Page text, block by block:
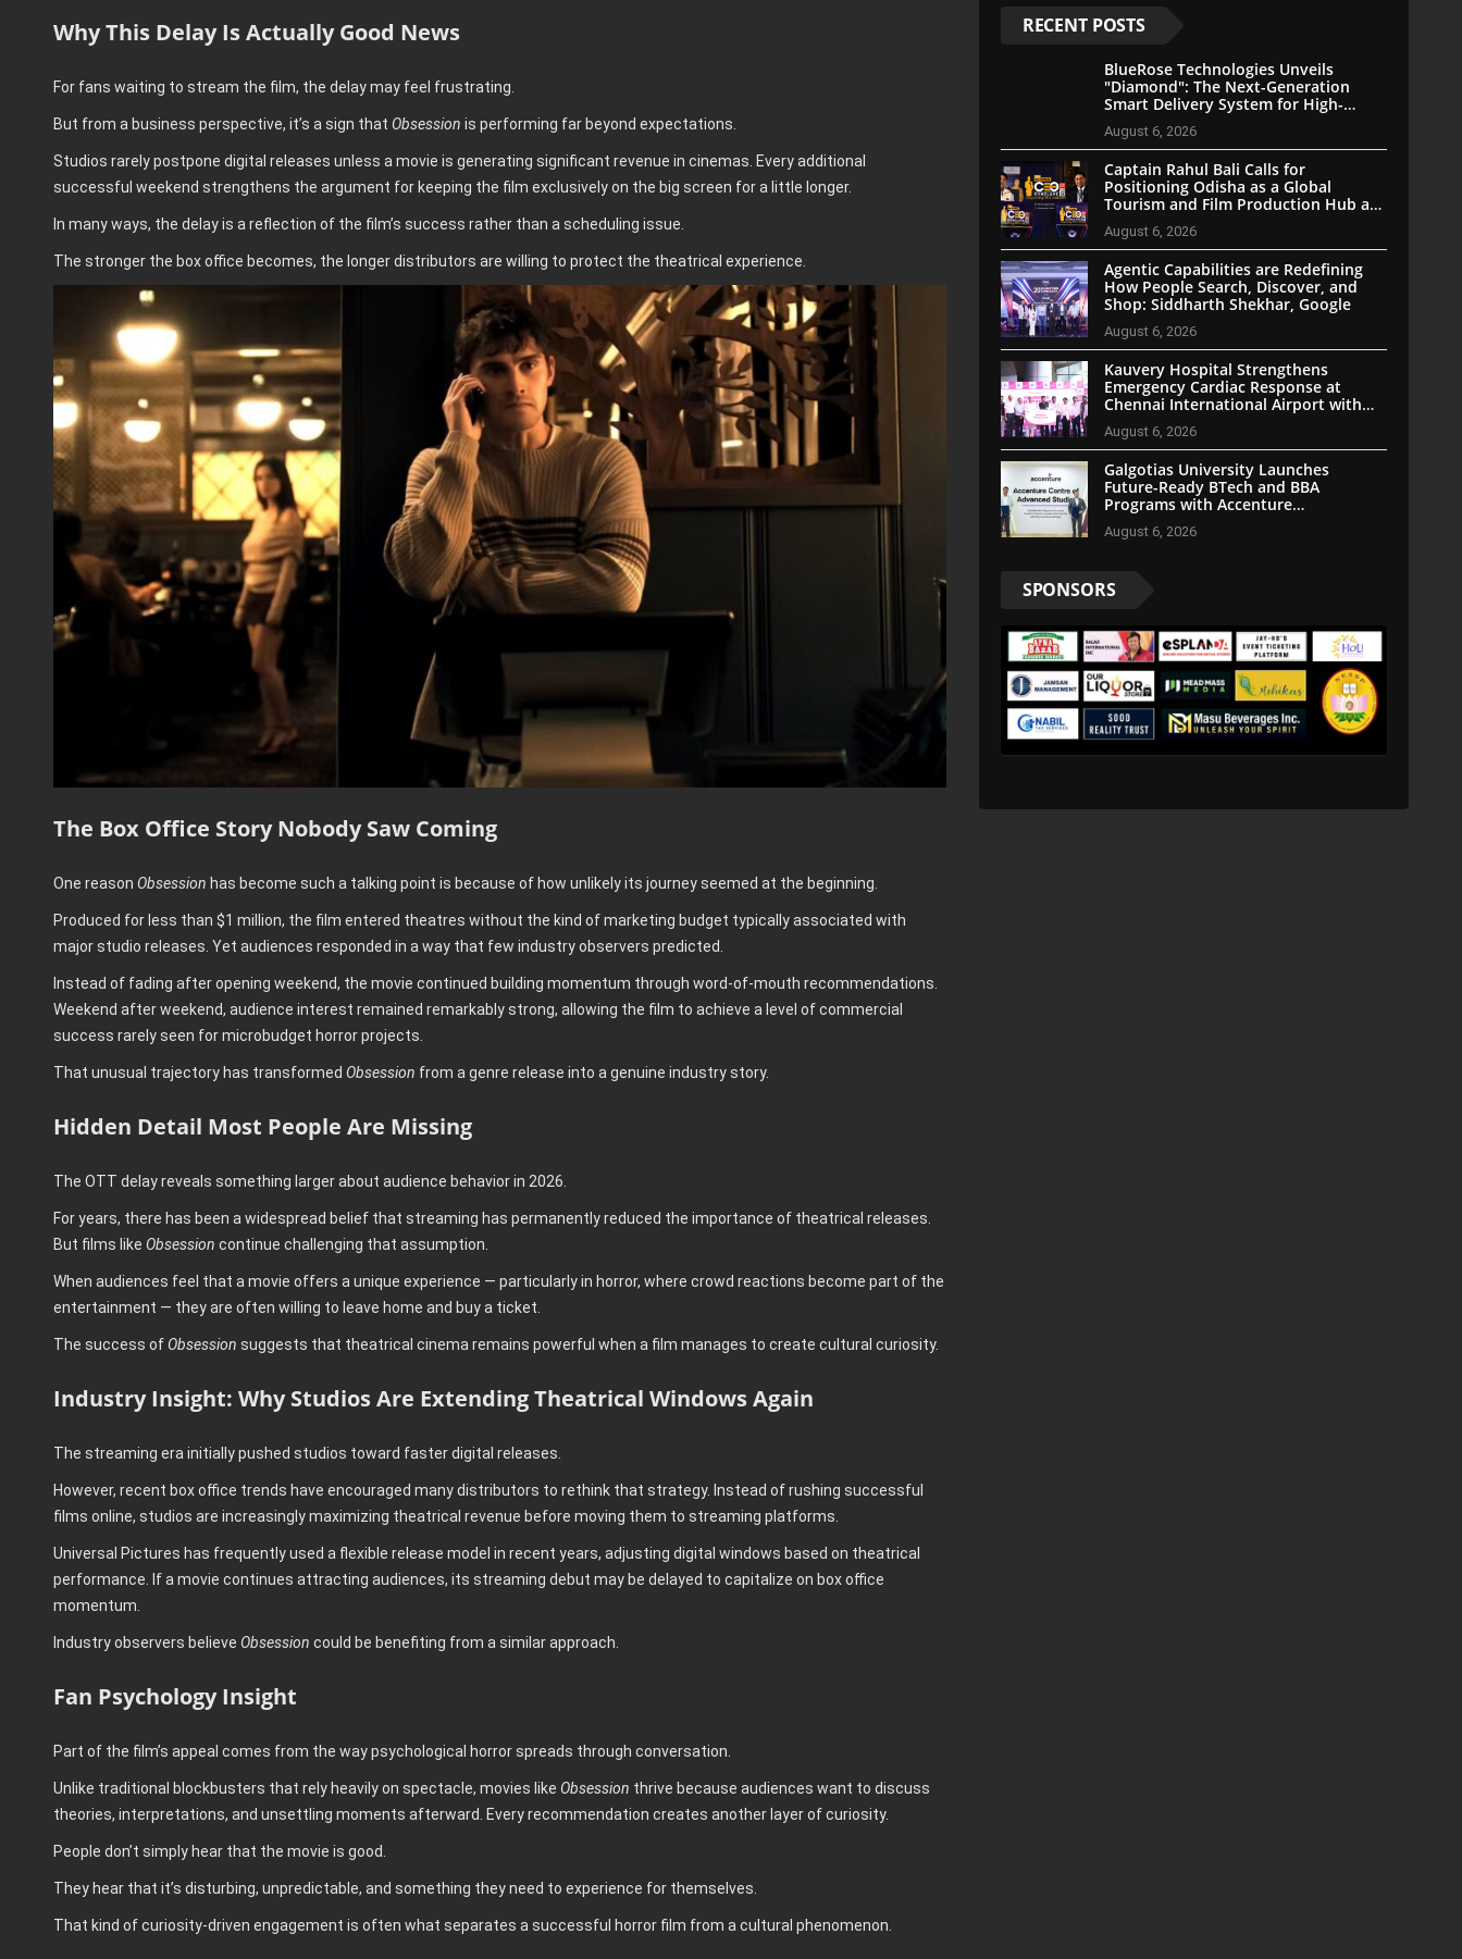
Why This Delay Is Actually Good News
For fans waiting to stream the film, the delay may feel frustrating.
But from a business perspective, it’s a sign that Obsession is performing far beyond expectations.
Studios rarely postpone digital releases unless a movie is generating significant revenue in cinemas. Every additional
successful weekend strengthens the argument for keeping the film exclusively on the big screen for a little longer.
In many ways, the delay is a reflection of the film’s success rather than a scheduling issue.
The stronger the box office becomes, the longer distributors are willing to protect the theatrical experience.
The Box Office Story Nobody Saw Coming
One reason Obsession has become such a talking point is because of how unlikely its journey seemed at the beginning.
Produced for less than $1 million, the film entered theatres without the kind of marketing budget typically associated with
major studio releases. Yet audiences responded in a way that few industry observers predicted.
Instead of fading after opening weekend, the movie continued building momentum through word-of-mouth recommendations.
Weekend after weekend, audience interest remained remarkably strong, allowing the film to achieve a level of commercial
success rarely seen for microbudget horror projects.
That unusual trajectory has transformed Obsession from a genre release into a genuine industry story.
Hidden Detail Most People Are Missing
The OTT delay reveals something larger about audience behavior in 2026.
For years, there has been a widespread belief that streaming has permanently reduced the importance of theatrical releases.
But films like Obsession continue challenging that assumption.
When audiences feel that a movie offers a unique experience — particularly in horror, where crowd reactions become part of the
entertainment — they are often willing to leave home and buy a ticket.
The success ofObsession suggests that theatrical cinema remains powerful when a film manages to create cultural curiosity.
Industry Insight: Why Studios Are Extending Theatrical Windows Again
The streaming era initially pushed studios toward faster digital releases.
However, recent box office trends have encouraged many distributors to rethink that strategy. Instead of rushing successful
films online, studios are increasingly maximizing theatrical revenue before moving them to streaming platforms.
Universal Pictures has frequently used a flexible release model in recent years, adjusting digital windows based on theatrical
performance. If a movie continues attracting audiences, its streaming debut may be delayed to capitalize on box office
momentum.
Industry observers believe Obsession could be benefiting from a similar approach.
Fan Psychology Insight
Part of the film’s appeal comes from the way psychological horror spreads through conversation.
Unlike traditional blockbusters that rely heavily on spectacle, movies like Obsession thrive because audiences want to discuss
theories, interpretations, and unsettling moments afterward. Every recommendation creates another layer of curiosity.
People don’t simply hear that the movie is good.
They hear that it’s disturbing, unpredictable, and something they need to experience for themselves.
That kind of curiosity-driven engagement is often what separates a successful horror film from a cultural phenomenon.
RECENT POSTS
BlueRose Technologies Unveils
"Diamond": The Next-Generation
Smart Delivery System for High-
August 6, 2026
Captain Rahul Bali Calls for
Positioning Odisha as a Global
Tourism and Film Production Hub at
August 6, 2026
Agentic Capabilities are Redefining
How People Search, Discover, and
Shop: Siddharth Shekhar, Google
August 6, 2026
Kauvery Hospital Strengthens
Emergency Cardiac Response at
Chennai International Airport with
Installation
August 6, 2026
Galgotias University Launches
Future-Ready BTech and BBA
Programs with Accenture
August 6, 2026
SPONSORS